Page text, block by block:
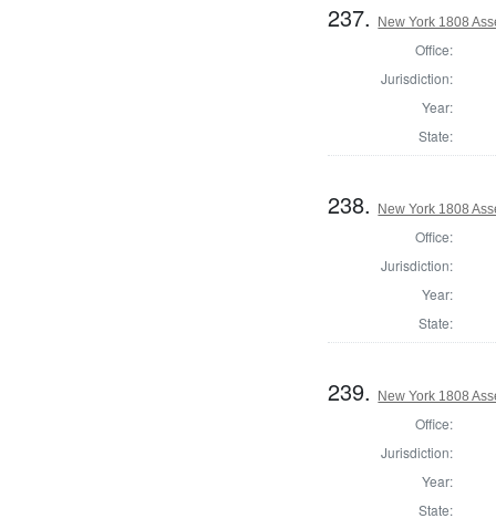
237. New York 1808
Office:
Jurisdiction:
Year:
State:
238. New York 1808
Office:
Jurisdiction:
Year:
State:
239. New York 1808
Office:
Jurisdiction:
Year:
State: